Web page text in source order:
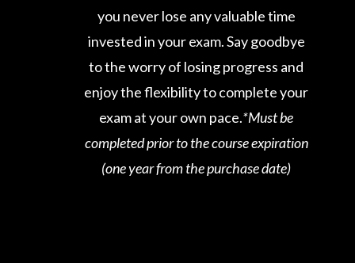
you never lose any valuable time
invested in your exam. Say goodbye
to the worry of losing progress and
enjoy the flexibility to complete your
exam at your own pace.*Must be
completed prior to the course expiration
(one year from the purchase date)